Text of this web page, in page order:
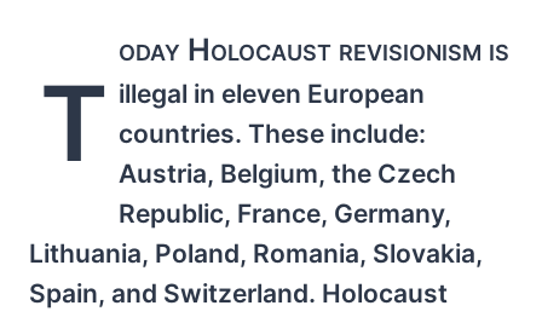
T
oday Holocaust revisionism is
illegal in eleven European
countries. These include:
Austria, Belgium, the Czech
Republic, France, Germany,
Lithuania, Poland, Romania, Slovakia,
Spain, and Switzerland. Holocaust